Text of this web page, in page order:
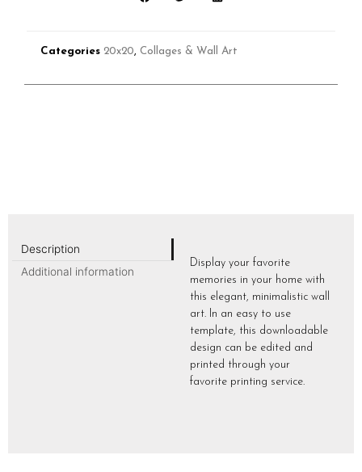
Categories 20x20 Collages & Wall Art
Description
Additional information
Display your favorite
memories in your home with
this elegant, minimalistic wall
art. In an easy to use
template, this downloadable
design can be edited and
printed through your
favorite printing service.